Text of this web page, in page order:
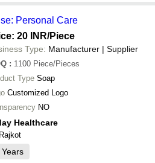
Personal Care
20 INR/Piece
Type: Manufacturer | Supplier
: 1100 Piece/Pieces
Type Soap
Customized Logo
NO
Healthcare
Rajkot
Years